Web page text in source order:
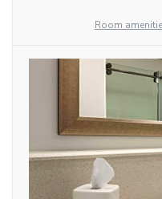
Room